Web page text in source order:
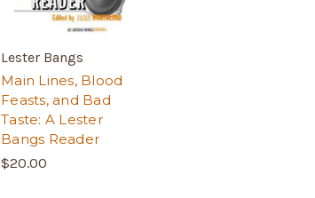
Lester Bangs
Main Lines, Blood
Feasts, and Bad
Taste: A Lester
Bangs Reader
$20.00